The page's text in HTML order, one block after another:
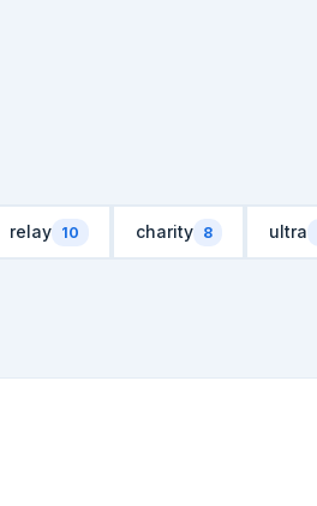
relay 10 charity 8 ultra